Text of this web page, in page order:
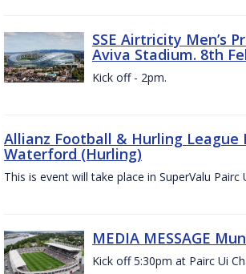
SSE Airtricity Men’s
Aviva Stadium. 8th
Kick off - 2pm.
Allianz Football & Hurling League
Waterford (Hurling)
This is event will take place in SuperValu
MEDIA MESSAGE
Kick off 5:30pm at Pairc Ui